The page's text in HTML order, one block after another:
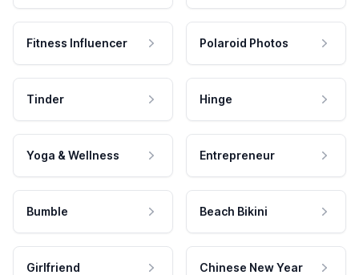
Fitness Influencer Polaroid Photos
Tinder Hinge
Yoga & Wellness Entrepreneur
Bumble Beach Bikini
Girlfriend Chinese New Year